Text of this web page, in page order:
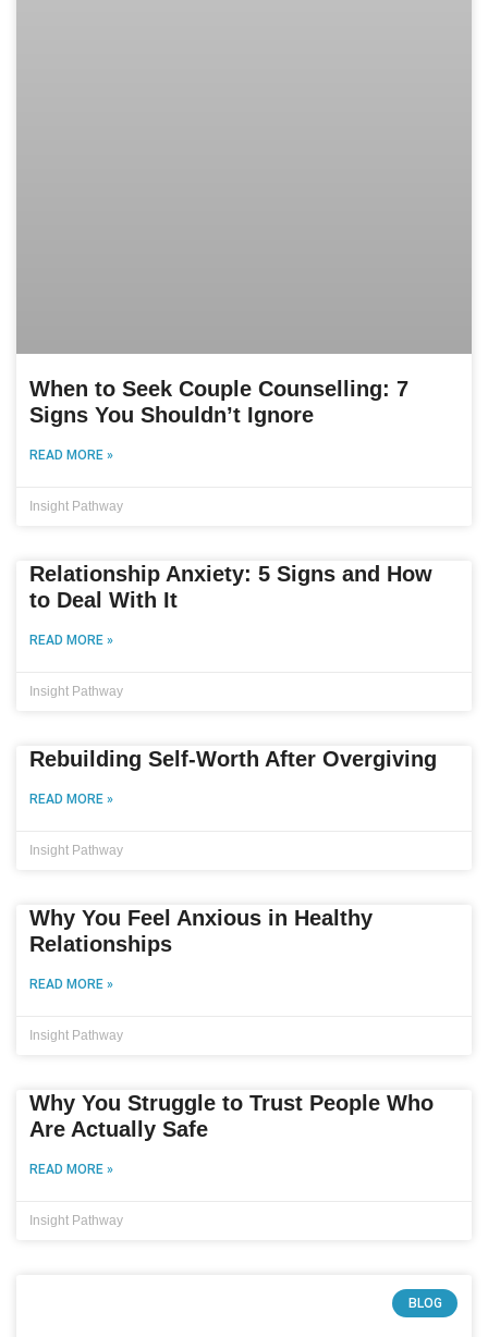
When to Seek Couple Counselling: 7
Signs You Shouldn’t Ignore
READ MORE »
Insight Pathway
Relationship Anxiety: 5 Signs and How
to Deal With It
READ MORE »
Insight Pathway
Rebuilding Self-Worth After Overgiving
READ MORE »
Insight Pathway
Why You Feel Anxious in Healthy
Relationships
READ MORE »
Insight Pathway
Why You Struggle to Trust People Who
Are Actually Safe
READ MORE »
Insight Pathway
BLOG